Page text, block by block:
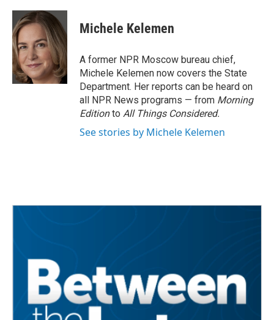
c
e
b
o
o
k
i
t
t
e
r
n
k
e
d
I
n
Michele Kelemen
A former NPR Moscow bureau chief,
Michele Kelemen now covers the State
Department. Her reports can be heard on
all NPR News programs — from Morning
Editionto All Things Considered.
See stories by Michele Kelemen